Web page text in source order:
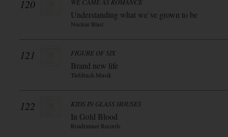
120 WE CAME AS ROMANCE
Understanding what we`ve grown to be
Nuclear Blast
121 FIGURE OF SIX
Brand new life
Tiefdruck-Musik
122 KIDS IN GLASS HOUSES
In Gold Blood
Roadrunner Records